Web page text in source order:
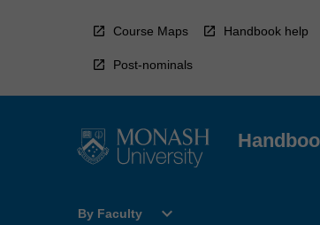
Course Maps Handbook help
Post-nominals
By Faculty
Open
expand_more